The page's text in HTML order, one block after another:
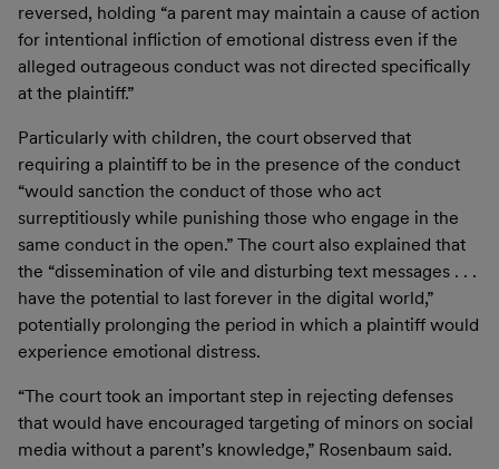
reversed, holding “a parent may maintain a cause of action
for intentional infliction of emotional distress even if the
alleged outrageous conduct was not directed specifically
at the plaintiff.”
Particularly with children, the court observed that
requiring a plaintiff to be in the presence of the conduct
“would sanction the conduct of those who act
surreptitiously while punishing those who engage in the
same conduct in the open.” The court also explained that
the “dissemination of vile and disturbing text messages . . .
have the potential to last forever in the digital world,”
potentially prolonging the period in which a plaintiff would
experience emotional distress.
“The court took an important step in rejecting defenses
that would have encouraged targeting of minors on social
media without a parent’s knowledge,” Rosenbaum said.